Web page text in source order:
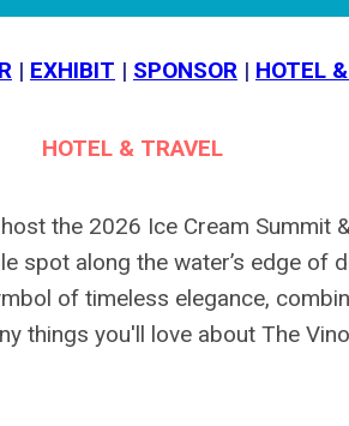
| EXHIBIT | SPONSOR | HOTEL
HOTEL & TRAVEL
the 2026 Ice Cream Summit
spot along the water’s edge of
of timeless elegance,
things you'll love about The